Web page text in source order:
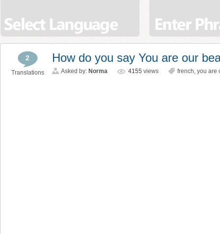
2
Translations
How do you say You are our
Asked by: Norma 4155 views french, you are